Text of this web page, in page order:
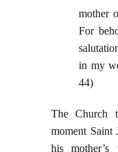
mother
For
in my
44)
The Church
moment Saint
his